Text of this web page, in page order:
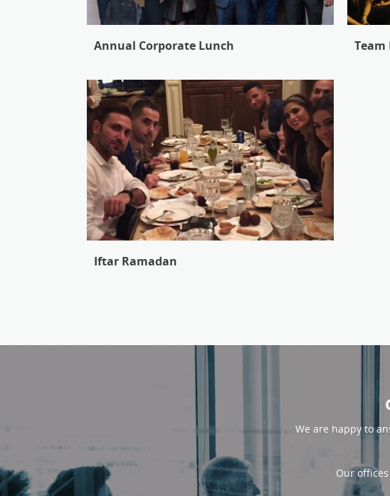
Annual Corporate Lunch
Iftar Ramadan
We are happy to
Our